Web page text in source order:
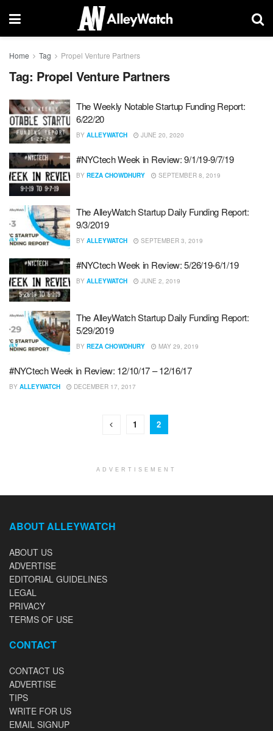
Home Tag Propel Venture Partners
Tag: Propel Venture Partners
The Weekly Notable Startup Funding Report:
6/22/20
BY ALLEYWATCH JUNE 20, 2020
#NYCtech Week in Review: 9/1/19-9/7/19
BY REZA CHOWDHURY SEPTEMBER 8, 2019
The AlleyWatch Startup Daily Funding Report:
9/3/2019
BY ALLEYWATCH SEPTEMBER 3, 2019
#NYCtech Week in Review: 5/26/19-6/1/19
BY ALLEYWATCH JUNE 2, 2019
The AlleyWatch Startup Daily Funding Report:
5/29/2019
BY REZA CHOWDHURY MAY 29, 2019
#NYCtech Week in Review: 12/10/17 – 12/16/17
BY ALLEYWATCH DECEMBER 17, 2017
1 2
ADVERTISEMENT
ABOUT ALLEYWATCH
ABOUT US
ADVERTISE
EDITORIAL GUIDELINES
LEGAL
PRIVACY
TERMS OF USE
CONTACT
CONTACT US
ADVERTISE
TIPS
WRITE FOR US
EMAIL SIGNUP